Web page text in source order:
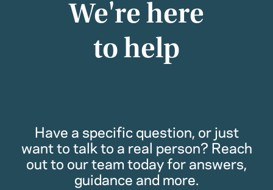
We're here
to help
Have a specific question, or just
want to talk to a real person? Reach
out to our team today for answers,
guidance and more.